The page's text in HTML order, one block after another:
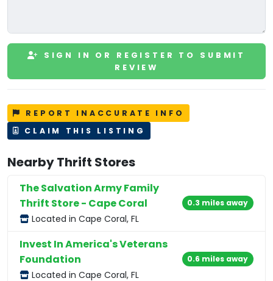
SIGN IN OR REGISTER TO SUBMIT
REVIEW
REPORT INACCURATE INFO
CLAIM THIS LISTING
Nearby Thrift Stores
The Salvation Army Family
Thrift Store - Cape Coral
Located in Cape Coral, FL
0.3 miles away
Invest In America's Veterans
Foundation
Located in Cape Coral, FL
0.6 miles away